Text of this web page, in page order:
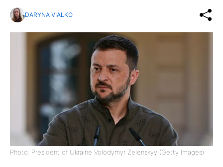
DARYNA VIALKO
Photo: President of Ukraine Volodymyr Zelenskyy (Getty Images)